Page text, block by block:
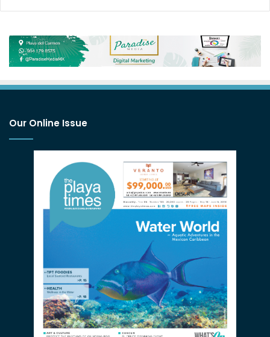
Our Online Issue